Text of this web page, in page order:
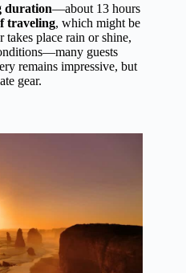
duration—about 13 hours
traveling, which might be
place rain or shine,
guests
remains impressive, but
gear.